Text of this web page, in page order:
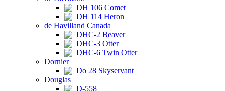
DH 106 Comet
DH 114 Heron
de Havilland Canada
DHC-2 Beaver
DHC-3 Otter
DHC-6 Twin Otter
Dornier
Do 28 Skyservant
Douglas
D-558